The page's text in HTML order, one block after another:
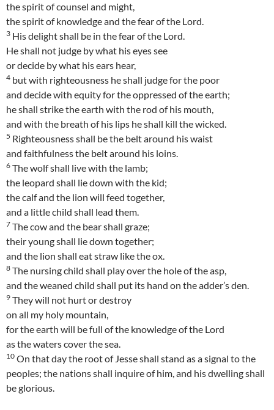
the spirit of counsel and might,
the spirit of knowledge and the fear of the Lord.
3 His delight shall be in the fear of the Lord.
He shall not judge by what his eyes see
or decide by what his ears hear,
4 but with righteousness he shall judge for the poor
and decide with equity for the oppressed of the earth;
he shall strike the earth with the rod of his mouth,
and with the breath of his lips he shall kill the wicked.
5 Righteousness shall be the belt around his waist
and faithfulness the belt around his loins.
6 The wolf shall live with the lamb;
the leopard shall lie down with the kid;
the calf and the lion will feed together,
and a little child shall lead them.
7 The cow and the bear shall graze;
their young shall lie down together;
and the lion shall eat straw like the ox.
8 The nursing child shall play over the hole of the asp,
and the weaned child shall put its hand on the adder’s den.
9 They will not hurt or destroy
on all my holy mountain,
for the earth will be full of the knowledge of the Lord
as the waters cover the sea.
10 On that day the root of Jesse shall stand as a signal to the
peoples; the nations shall inquire of him, and his dwelling shall
be glorious.